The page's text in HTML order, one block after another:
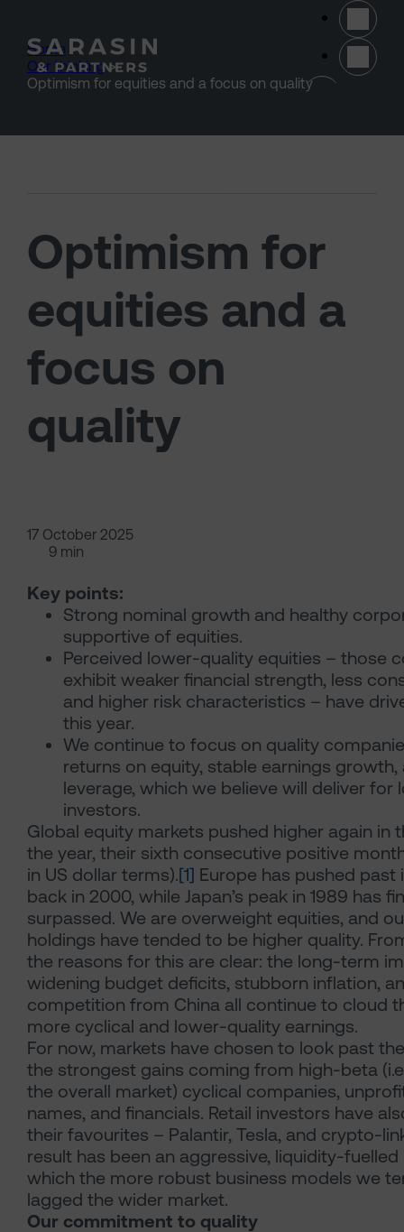
Home >
Our thinking >
Optimism for equities and a focus on quality
Optimism for
equities and a
focus on
quality
17 October 2025
9 min
Key points:
Strong nominal growth and healthy
supportive of equities.
Perceived lower-quality equities – those
exhibit weaker financial strength, less
and higher risk characteristics – have
this year.
We continue to focus on quality
returns on equity, stable earnings growth,
leverage, which we believe will deliver for
investors.
Global equity markets pushed higher again in
the year, their sixth consecutive positive
in US dollar terms).[1] Europe has pushed past
back in 2000, while Japan’s peak in 1989 has
surpassed. We are overweight equities, and
holdings have tended to be higher quality.
the reasons for this are clear: the long-term
widening budget deficits, stubborn inflation,
competition from China all continue to cloud
more cyclical and lower-quality earnings.
For now, markets have chosen to look past
the strongest gains coming from high-beta
the overall market) cyclical companies,
names, and financials. Retail investors have
their favourites – Palantir, Tesla, and crypto-
result has been an aggressive, liquidity-
which the more robust business models we
lagged the wider market.
Our commitment to quality